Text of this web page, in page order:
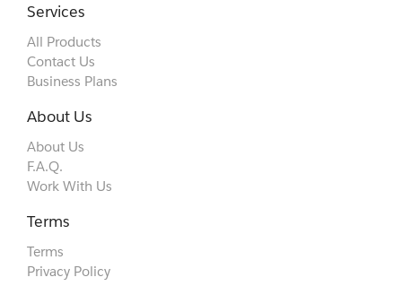
Services
All Products
Contact Us
Business Plans
About Us
About Us
F.A.Q.
Work With Us
Terms
Terms
Privacy Policy